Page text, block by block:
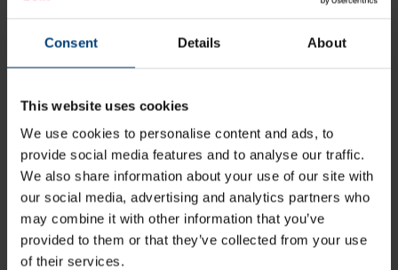
Consent Details About
This website uses cookies
We use cookies to personalise content and ads, to
provide social media features and to analyse our traffic.
We also share information about your use of our site with
our social media, advertising and analytics partners who
may combine it with other information that you’ve
provided to them or that they’ve collected from your use
of their services.
Somerset can be purchased online via the link
hours.
Buy Tickets